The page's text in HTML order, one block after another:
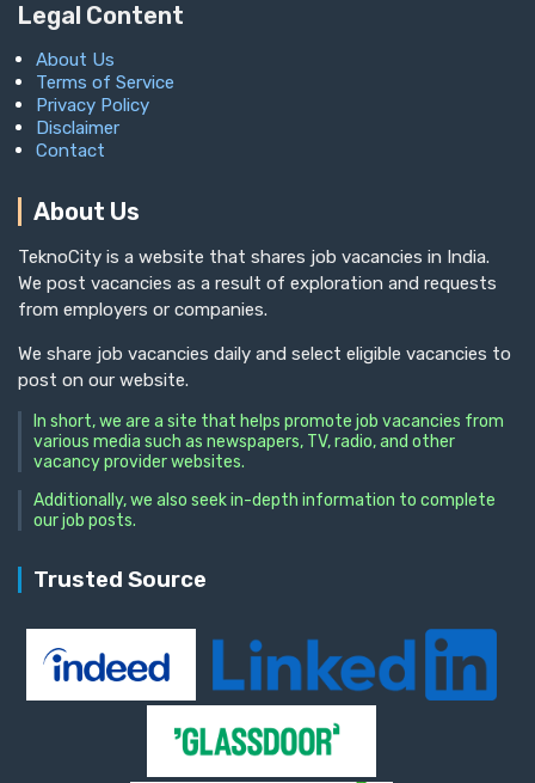
Legal Content
About Us
Terms of Service
Privacy Policy
Disclaimer
Contact
About Us
TeknoCity is a website that shares job vacancies in India.
We post vacancies as a result of exploration and requests
from employers or companies.
We share job vacancies daily and select eligible vacancies to
post on our website.
In short, we are a site that helps promote job vacancies from
various media such as newspapers, TV, radio, and other
vacancy provider websites.
Additionally, we also seek in-depth information to complete
our job posts.
Trusted Source